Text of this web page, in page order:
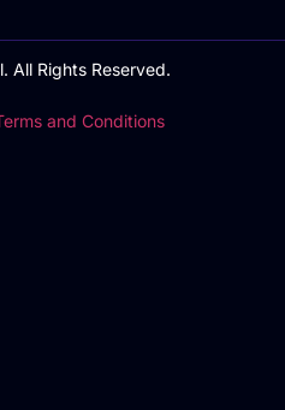
All Rights Reserved.
and Conditions